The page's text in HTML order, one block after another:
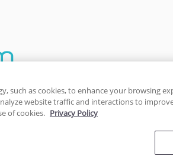
and is also protected
properties
such as cookies, to enhance your browsing
website traffic and interactions to
of cookies. Privacy Policy